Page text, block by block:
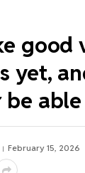
good
yet,
be
February 15, 2026